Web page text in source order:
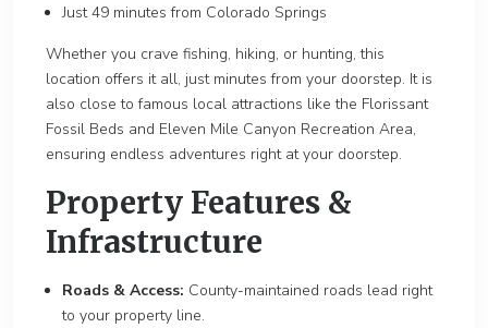
Just 49 minutes from Colorado Springs
Whether you crave fishing, hiking, or hunting, this
location offers it all, just minutes from your doorstep. It is
also close to famous local attractions like the Florissant
Fossil Beds and Eleven Mile Canyon Recreation Area,
ensuring endless adventures right at your doorstep.
Property Features &
Infrastructure
Roads & Access: County-maintained roads lead right
to your property line.